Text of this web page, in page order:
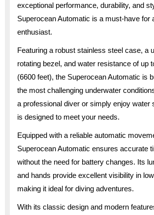
exceptional performance, durability, and
Superocean Automatic is a must-have for
enthusiast.
Featuring a robust stainless steel case, a
rotating bezel, and water resistance of up
(6600 feet), the Superocean Automatic is
the most challenging underwater
a professional diver or simply enjoy water
is designed to meet your needs.
Equipped with a reliable automatic
Superocean Automatic ensures accurate
without the need for battery changes. Its
and hands provide excellent visibility in
making it ideal for diving adventures.
With its classic design and modern